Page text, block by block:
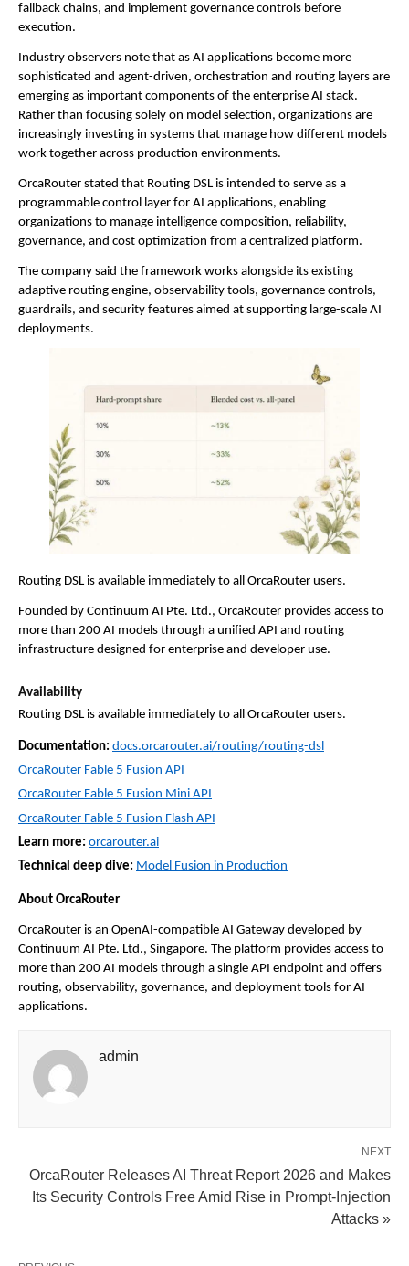
fallback chains, and implement governance controls before
execution.
Industry observers note that as AI applications become more
sophisticated and agent-driven, orchestration and routing layers are
emerging as important components of the enterprise AI stack.
Rather than focusing solely on model selection, organizations are
increasingly investing in systems that manage how different models
work together across production environments.
OrcaRouter stated that Routing DSL is intended to serve as a
programmable control layer for AI applications, enabling
organizations to manage intelligence composition, reliability,
governance, and cost optimization from a centralized platform.
The company said the framework works alongside its existing
adaptive routing engine, observability tools, governance controls,
guardrails, and security features aimed at supporting large-scale AI
deployments.
Routing DSL is available immediately to all OrcaRouter users.
Founded by Continuum AI Pte. Ltd., OrcaRouter provides access to
more than 200 AI models through a unified API and routing
infrastructure designed for enterprise and developer use.
Availability
Routing DSL is available immediately to all OrcaRouter users.
Documentation: docs.orcarouter.ai/routing/routing-dsl
OrcaRouter Fable 5 Fusion API
OrcaRouter Fable 5 Fusion Mini API
OrcaRouter Fable 5 Fusion Flash API
Learn more: orcarouter.ai
Technical deep dive: Model Fusion in Production
About OrcaRouter
OrcaRouter is an OpenAI-compatible AI Gateway developed by
Continuum AI Pte. Ltd., Singapore. The platform provides access to
more than 200 AI models through a single API endpoint and offers
routing, observability, governance, and deployment tools for AI
applications.
admin
NEXT
OrcaRouter Releases AI Threat Report 2026 and Makes
Its Security Controls Free Amid Rise in Prompt-Injection
Attacks »